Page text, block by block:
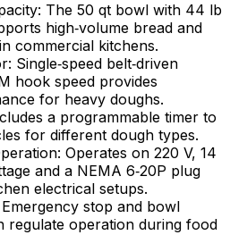
: The 50 qt bowl with 44 lb
high‑volume bread and
commercial kitchens.
: Single‑speed belt‑driven
hook speed provides
for heavy doughs.
a programmable timer to
for different dough types.
: Operates on 220 V, 14
and a NEMA 6‑20P plug
electrical setups.
Emergency stop and bowl
regulate operation during food